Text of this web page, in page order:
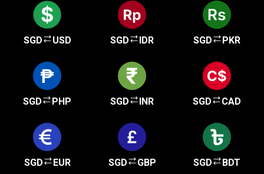
SGD USD SGD IDR SGD PKR
SGD PHP SGD INR SGD CAD
SGD EUR SGD GBP SGD BDT